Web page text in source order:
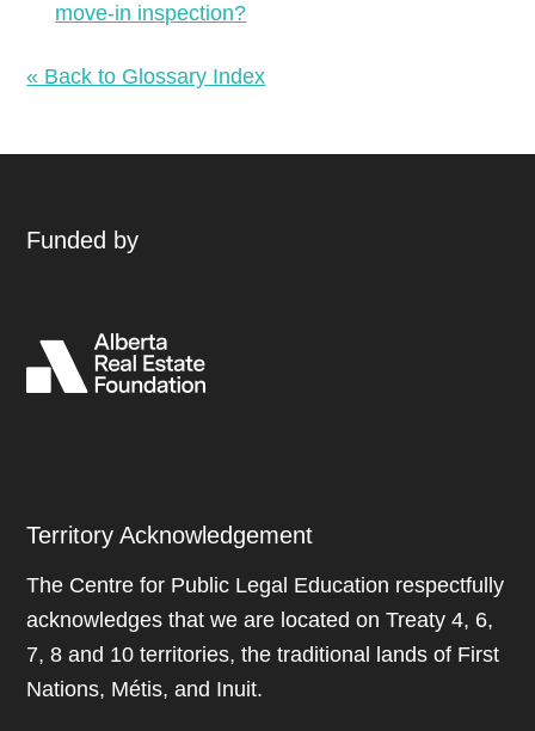
move-in inspection?
« Back to Glossary Index
Funded by
Territory Acknowledgement
The Centre for Public Legal Education respectfully
acknowledges that we are located on Treaty 4, 6,
7, 8 and 10 territories, the traditional lands of First
Nations, Métis, and Inuit.